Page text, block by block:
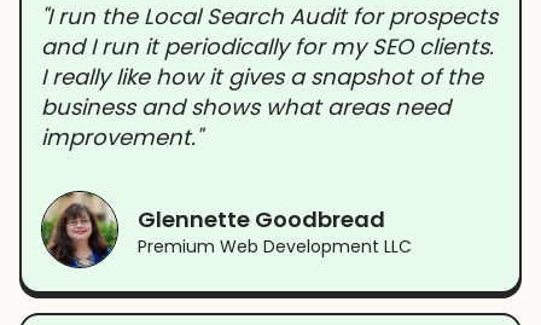
"I run the Local Search Audit for prospects
and I run it periodically for my SEO clients.
I really like how it gives a snapshot of the
business and shows what areas need
improvement."
Glennette Goodbread
Premium Web Development LLC